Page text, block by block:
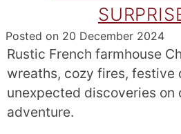
Posted on 20 December 2024
Rustic French farmhouse
wreaths, cozy fires, festive
unexpected discoveries on
adventure.